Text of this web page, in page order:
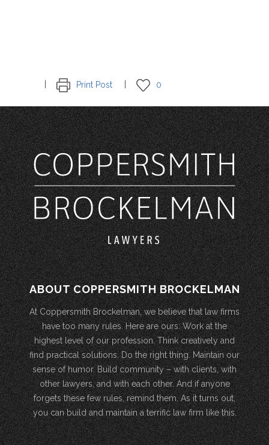
Print Post 0
ABOUT COPPERSMITH BROCKELMAN
At Coppersmith Brockelman, we believe that law firms
have too many rules. Here are ours: Work at the
highest level of our profession. Think creatively and
find practical solutions. Do the right thing. Maintain our
sense of humor. Build community – with clients, with
other lawyers, and with each other. And if anyone
forgets these few rules, remind them. As it turns out,
you can build and maintain a terrific law firm like this.